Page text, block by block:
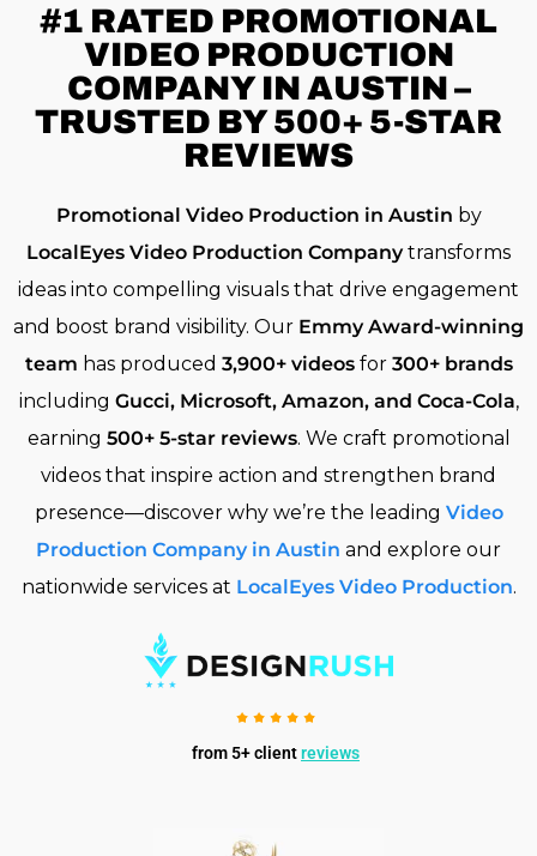
#1 RATED PROMOTIONAL
VIDEO PRODUCTION
COMPANY IN AUSTIN –
TRUSTED BY 500+ 5-STAR
REVIEWS
Promotional Video Production in Austin by
LocalEyes Video Production Companytransforms
ideas into compelling visuals that drive engagement
and boost brand visibility. Our Emmy Award-winning
team has produced 3,900+ videosfor 300+ brands
including Gucci, Microsoft, Amazon, and Coca-Cola,
earning 500+ 5-star reviews. We craft promotional
videos that inspire action and strengthen brand
presence—discover why we’re the leading Video
Production Company in Austin and explore our
nationwide services at LocalEyes Video Production.
from 5+ clientreviews